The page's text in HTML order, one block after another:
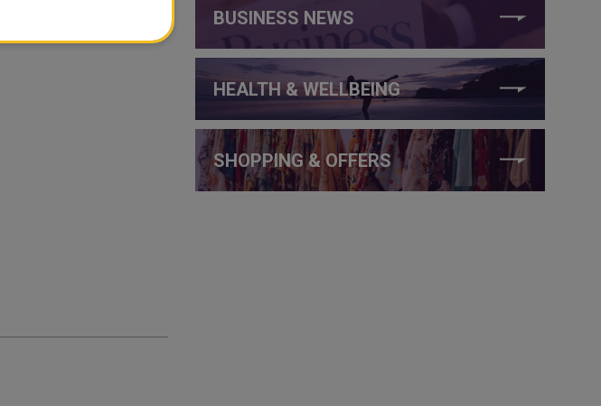
BUSINESS NEWS
HEALTH & WELLBEING
SHOPPING & OFFERS